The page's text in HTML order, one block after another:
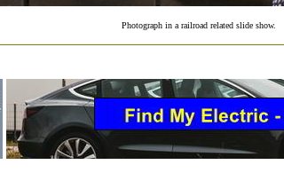
Photograph in a railroad related slide show.